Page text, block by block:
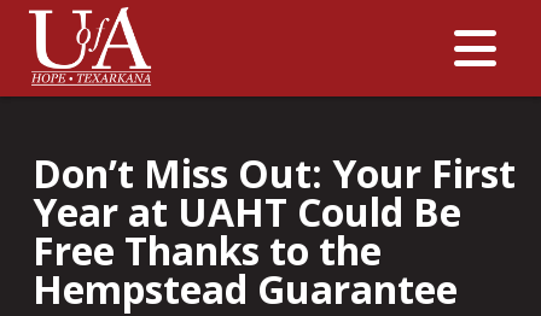
Don’t Miss Out: Your First
Year at UAHT Could Be
Free Thanks to the
Hempstead Guarantee